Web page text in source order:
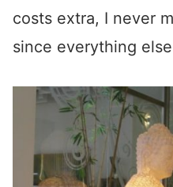
costs extra, I never
since everything